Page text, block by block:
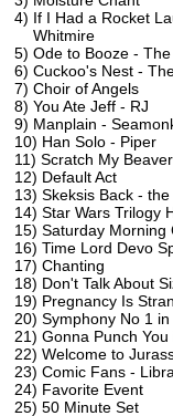
4) If I Had a Rocket
Whitmire
5) Ode to Booze -
6) Cuckoo's Nest -
7) Choir of Angels
8) You Ate Jeff - RJ
9) Manplain -
10) Han Solo - Piper
11) Scratch My
12) Default Act
13) Skeksis Back -
14) Star Wars Trilogy
15) Saturday Morning
16) Time Lord Devo
17) Chanting
18) Don't Talk About
19) Pregnancy Is
20) Symphony No 1
21) Gonna Punch
22) Welcome to
23) Comic Fans -
24) Favorite Event
25) 50 Minute Set